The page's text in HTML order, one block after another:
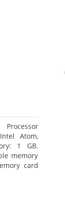
Atom,
1 GB.
memory
card